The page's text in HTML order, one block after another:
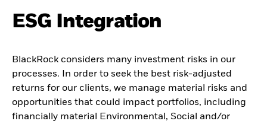
ESG Integration
BlackRock considers many investment risks in our
processes. In order to seek the best risk-adjusted
returns for our clients, we manage material risks and
opportunities that could impact portfolios, including
financially material Environmental, Social and/or